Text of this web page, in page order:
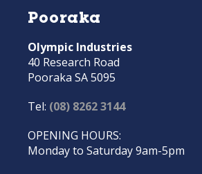
Pooraka
Olympic Industries
40 Research Road
Pooraka SA 5095
Tel: (08) 8262 3144
OPENING HOURS:
Monday to Saturday 9am-5pm